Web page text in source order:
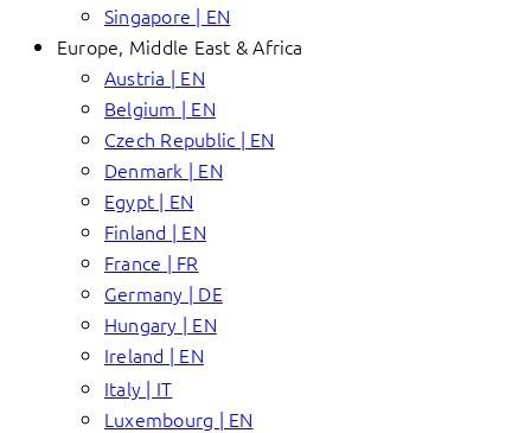
Singapore | EN
Europe, Middle East & Africa
Austria | EN
Belgium | EN
Czech Republic | EN
Denmark | EN
Egypt | EN
Finland | EN
France | FR
Germany | DE
Hungary | EN
Ireland | EN
Italy | IT
Luxembourg | EN